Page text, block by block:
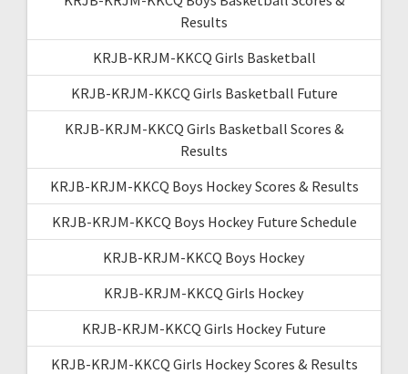
Results
KRJB-KRJM-KKCQ Girls Basketball
KRJB-KRJM-KKCQ Girls Basketball Future
KRJB-KRJM-KKCQ Girls Basketball Scores &
Results
KRJB-KRJM-KKCQ Boys Hockey Scores & Results
KRJB-KRJM-KKCQ Boys Hockey Future Schedule
KRJB-KRJM-KKCQ Boys Hockey
KRJB-KRJM-KKCQ Girls Hockey
KRJB-KRJM-KKCQ Girls Hockey Future
KRJB-KRJM-KKCQ Girls Hockey Scores & Results